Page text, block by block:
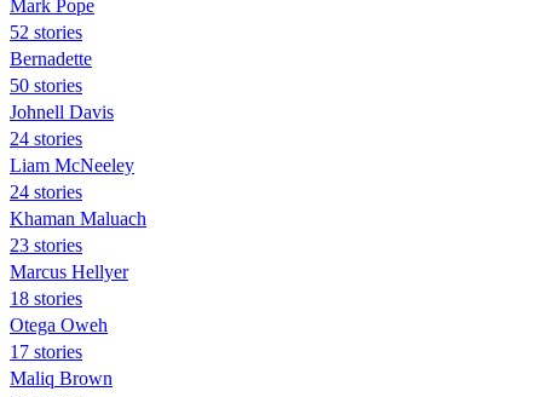
Mark Pope
52 stories
Bernadette
50 stories
Johnell Davis
24 stories
Liam McNeeley
24 stories
Khaman Maluach
23 stories
Marcus Hellyer
18 stories
Otega Oweh
17 stories
Maliq Brown